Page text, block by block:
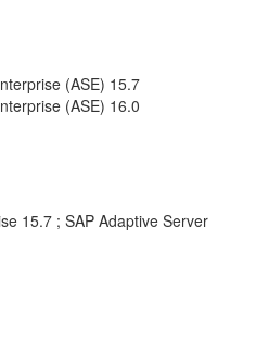
(ASE) 15.7
(ASE) 16.0
15.7 ; SAP Adaptive Server